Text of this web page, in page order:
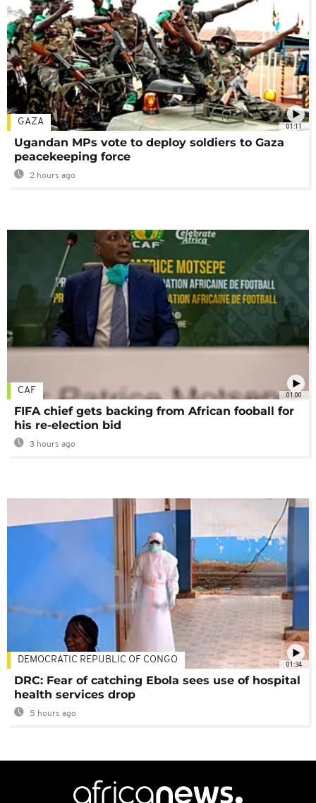
01:11
GAZA
Ugandan MPs vote to deploy soldiers to Gaza
peacekeeping force
2 hours ago
01:00
CAF
FIFA chief gets backing from African fooball for
his re-election bid
3 hours ago
01:34
DEMOCRATIC REPUBLIC OF CONGO
DRC: Fear of catching Ebola sees use of hospital
health services drop
5 hours ago